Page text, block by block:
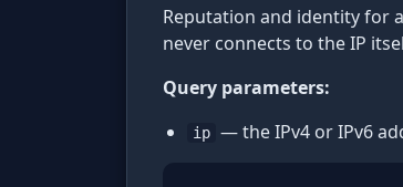
Reputation and identity for
never connects to the IP
Query parameters:
ip — the IPv4 or IPv6